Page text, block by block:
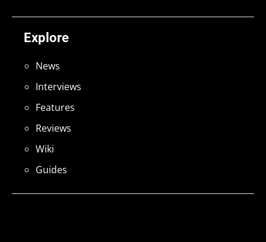
Explore
News
Interviews
Features
Reviews
Wiki
Guides